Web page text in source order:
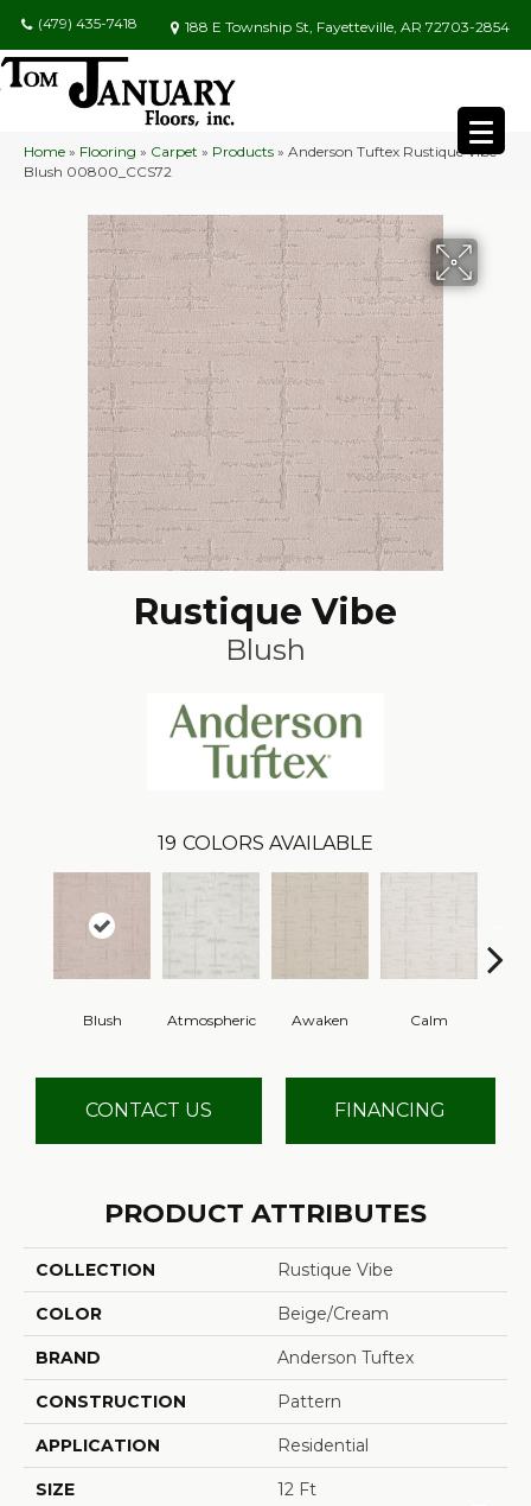
(479) 435-7418 188 E Township St, Fayetteville, AR 72703-2854
Home » Flooring » Carpet » Products » Anderson Tuftex Rustique Vibe
Blush 00800_CCS72
Rustique Vibe
Blush
19 COLORS AVAILABLE
Blush Atmospheric Awaken Calm
CONTACT US FINANCING
PRODUCT ATTRIBUTES
COLLECTION Rustique Vibe
COLOR Beige/Cream
BRAND Anderson Tuftex
CONSTRUCTION Pattern
APPLICATION Residential
SIZE 12 Ft